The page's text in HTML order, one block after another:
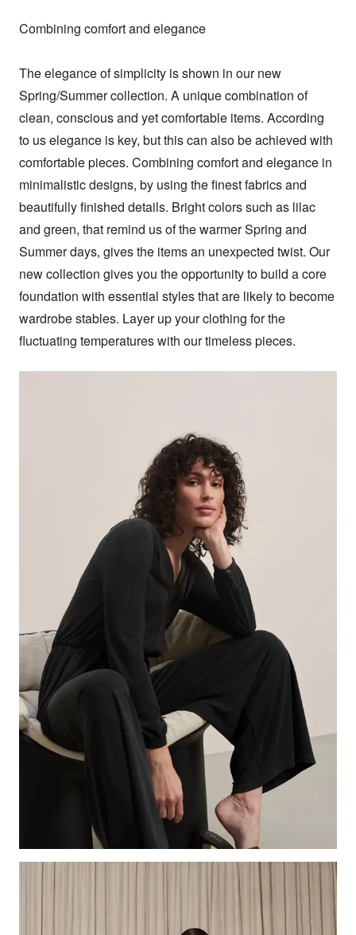
Combining comfort and elegance
The elegance of simplicity is shown in our new
Spring/Summer collection. A unique combination of
clean, conscious and yet comfortable items. According
to us elegance is key, but this can also be achieved with
comfortable pieces. Combining comfort and elegance in
minimalistic designs, by using the finest fabrics and
beautifully finished details. Bright colors such as lilac
and green, that remind us of the warmer Spring and
Summer days, gives the items an unexpected twist. Our
new collection gives you the opportunity to build a core
foundation with essential styles that are likely to become
wardrobe stables. Layer up your clothing for the
fluctuating temperatures with our timeless pieces.